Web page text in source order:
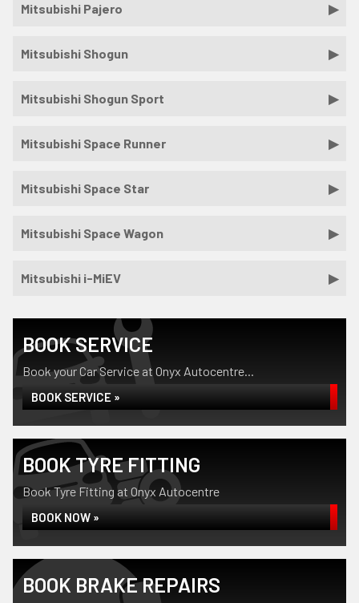
Mitsubishi Pajero
Mitsubishi Shogun
Mitsubishi Shogun Sport
Mitsubishi Space Runner
Mitsubishi Space Star
Mitsubishi Space Wagon
Mitsubishi i-MiEV
BOOK SERVICE
Book your Car Service at Onyx Autocentre...
BOOK SERVICE »
BOOK TYRE FITTING
Book Tyre Fitting at Onyx Autocentre
BOOK NOW »
BOOK BRAKE REPAIRS